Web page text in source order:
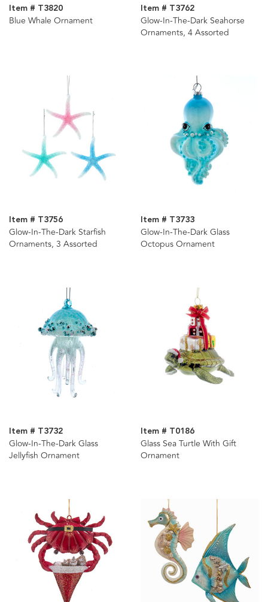
Item # T3820
Blue Whale Ornament
Item # T3762
Glow-In-The-Dark Seahorse
Ornaments, 4 Assorted
Item # T3756
Glow-In-The-Dark Starfish
Ornaments, 3 Assorted
Item # T3733
Glow-In-The-Dark Glass
Octopus Ornament
Item # T3732
Glow-In-The-Dark Glass
Jellyfish Ornament
Item # T0186
Glass Sea Turtle With Gift
Ornament